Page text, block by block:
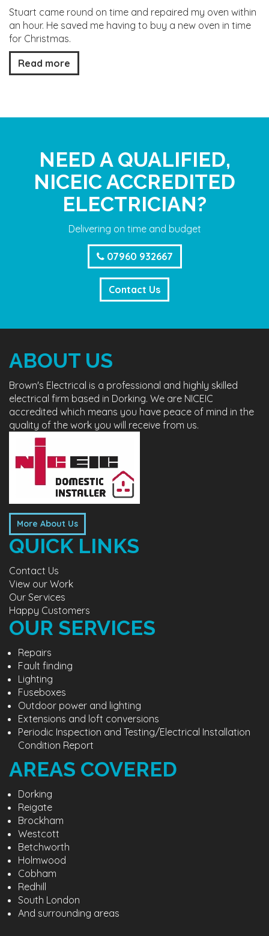
Stuart came round on time and repaired my oven within
an hour. He saved me having to buy a new oven in time
for Christmas.
Read more
NEED A QUALIFIED,
NICEIC ACCREDITED
ELECTRICIAN?
Delivering on time and budget
07960 932667
Contact Us
ABOUT US
Brown's Electrical is a professional and highly skilled
electrical firm based in Dorking. We are NICEIC
accredited which means you have peace of mind in the
quality of the work you will receive from us.
More About Us
QUICK LINKS
Contact Us
View our Work
Our Services
Happy Customers
OUR SERVICES
Repairs
Fault finding
Lighting
Fuseboxes
Outdoor power and lighting
Extensions and loft conversions
Periodic Inspection and Testing/Electrical Installation
Condition Report
AREAS COVERED
Dorking
Reigate
Brockham
Westcott
Betchworth
Holmwood
Cobham
Redhill
South London
And surrounding areas